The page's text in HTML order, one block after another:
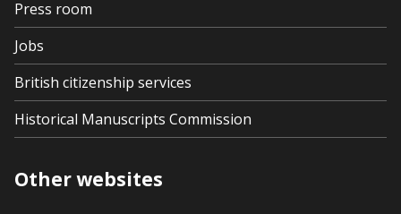
Press room
Jobs
British citizenship services
Historical Manuscripts Commission
Other websites